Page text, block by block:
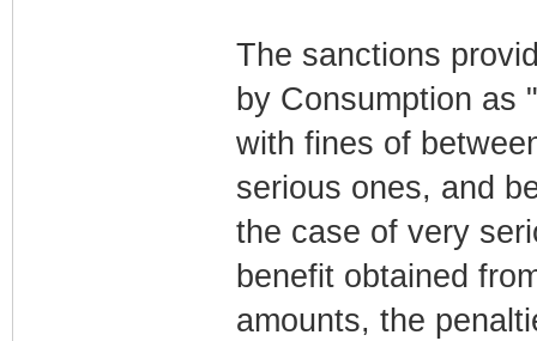
The sanctions
by Consumption as
with fines of
serious ones, and
the case of very
benefit obtained
amounts, the